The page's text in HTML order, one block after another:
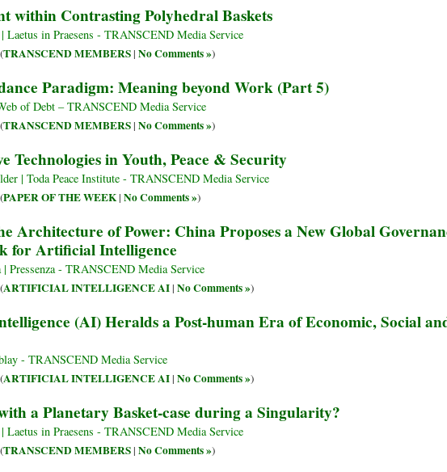
within Contrasting Polyhedral Baskets
Laetus in Praesens - TRANSCEND Media Service
TRANSCEND MEMBERS| No Comments »)
Paradigm: Meaning beyond Work (Part 5)
of Debt – TRANSCEND Media Service
TRANSCEND MEMBERS| No Comments »)
Technologies in Youth, Peace & Security
| Toda Peace Institute - TRANSCEND Media Service
PAPER OF THE WEEK| No Comments »)
Architecture of Power: China Proposes a New Global
for Artificial Intelligence
| Pressenza - TRANSCEND Media Service
ARTIFICIAL INTELLIGENCE AI| No Comments »)
(AI) Heralds a Post-human Era of Economic, Social
- TRANSCEND Media Service
ARTIFICIAL INTELLIGENCE AI| No Comments »)
a Planetary Basket-case during a Singularity?
Laetus in Praesens - TRANSCEND Media Service
TRANSCEND MEMBERS| No Comments »)